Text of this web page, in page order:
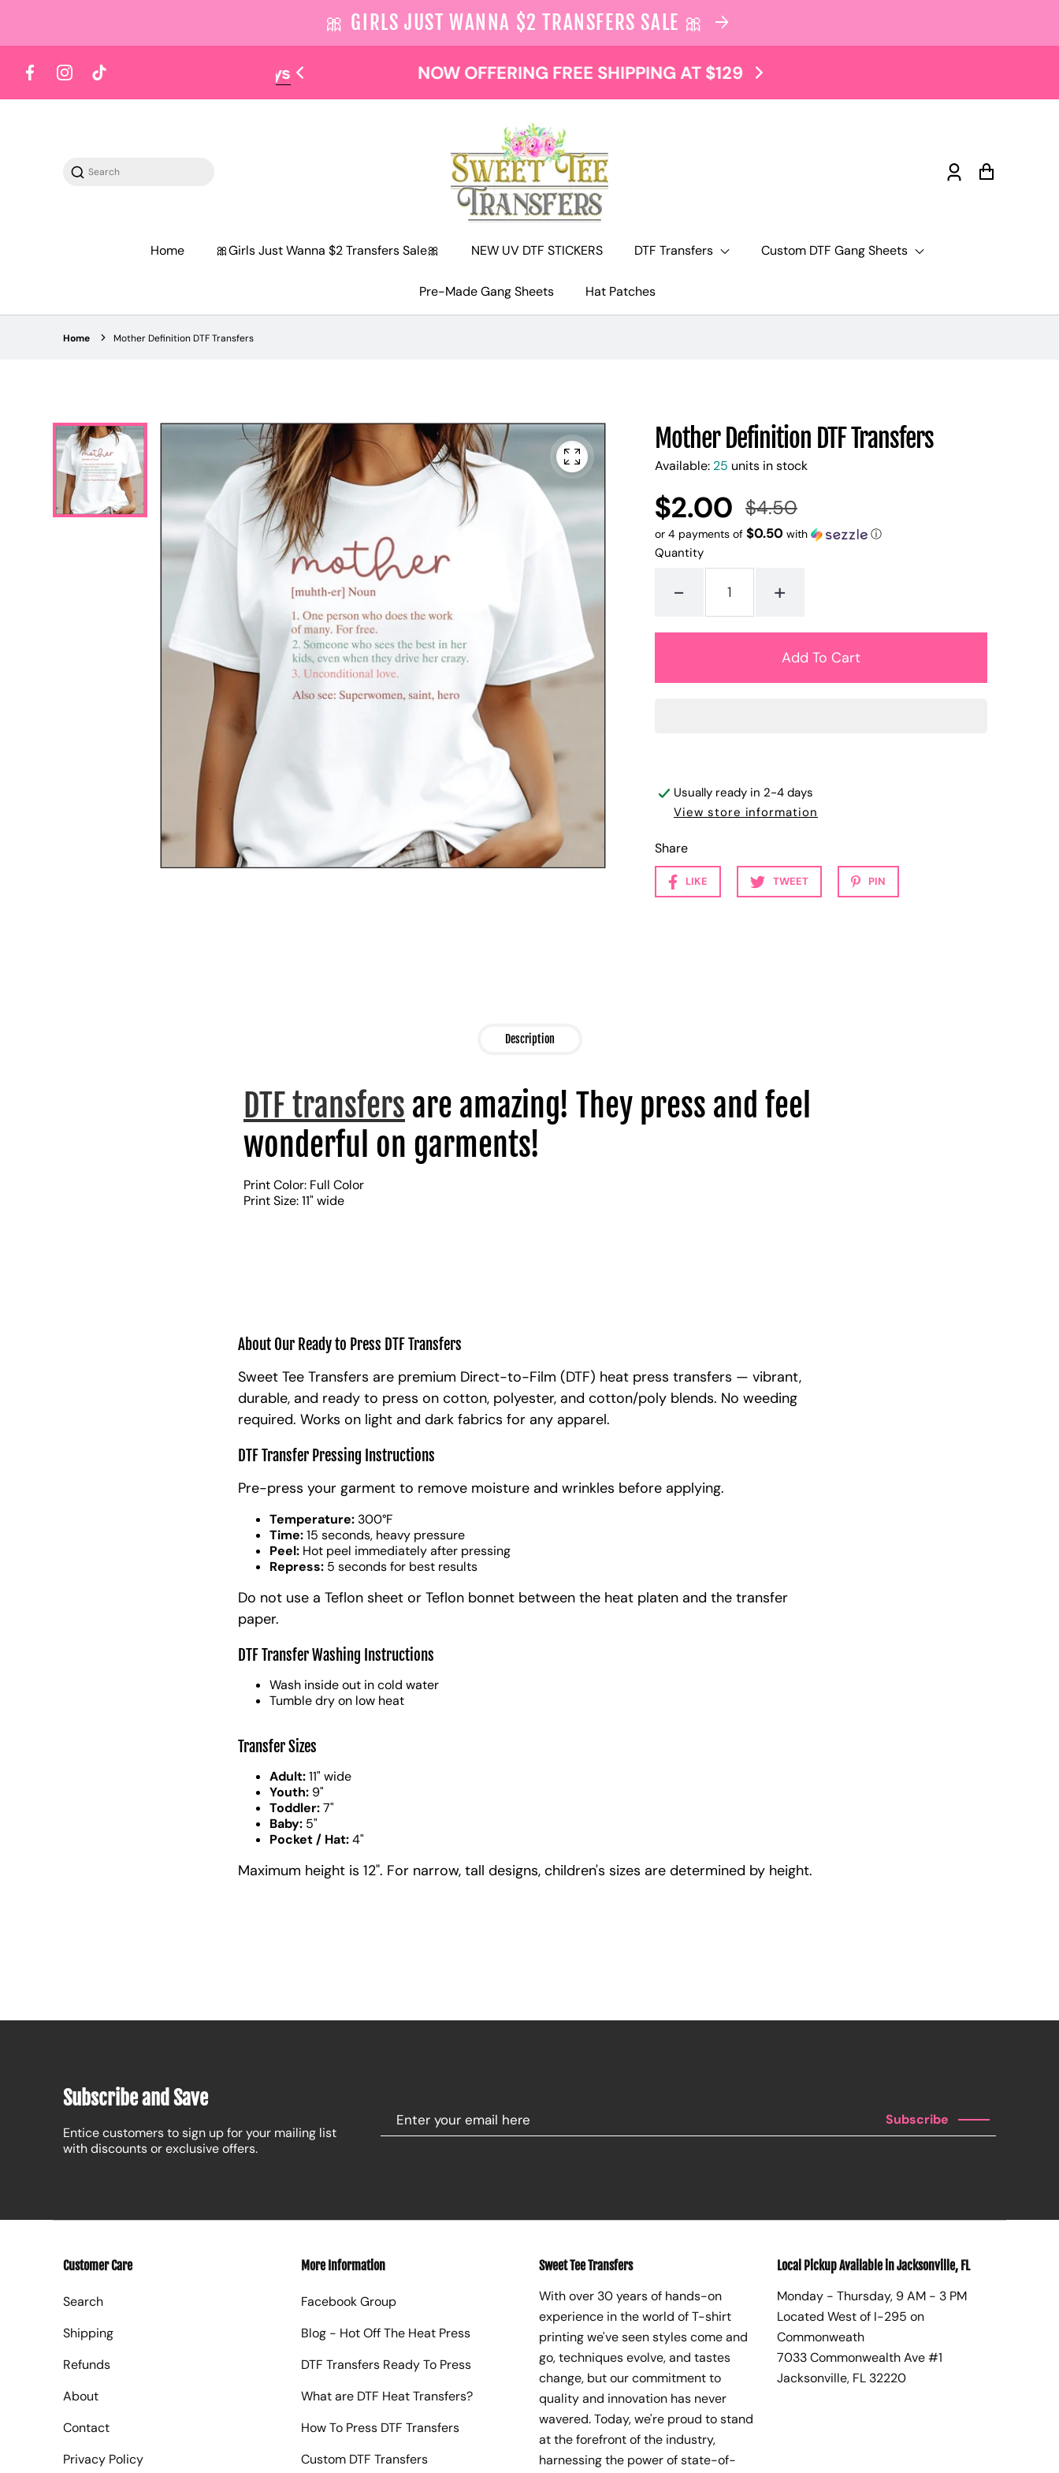
🎀 GIRLS JUST WANNA $2 TRANSFERS SALE 🎀
FacebookInstagramTikTok NOW OFFERING FREE SHIPPING AT $129
Search
Log
Home 🎀Girls Just Wanna $2 Transfers Sale🎀 NEW UV DTF STICKERS DTF Transfers Custom DTF Gang Sheets
Pre-Made Gang Sheets Hat Patches
Home Mother Definition DTF Transfers
Mother Definition DTF Transfers
Available: 25 units in stock
$2.00
Regular
price
Sale
price
$4.50
UNIT
PRICE
/
PER
or 4 payments of $0.50 with ⓘ
Quantity
- +
Usually ready in 2-4 days
View store information
Share
LIKE TWEET PIN
Description
DTF transfers are amazing! They press and feel
wonderful on garments!
Print Color: Full Color
Print Size: 11" wide
About Our Ready to Press DTF Transfers
Sweet Tee Transfers are premium Direct-to-Film (DTF) heat press transfers — vibrant,
durable, and ready to press on cotton, polyester, and cotton/poly blends. No weeding
required. Works on light and dark fabrics for any apparel.
DTF Transfer Pressing Instructions
Pre-press your garment to remove moisture and wrinkles before applying.
Temperature: 300°F
Time:15 seconds, heavy pressure
Peel: Hot peel immediately after pressing
Repress: 5 seconds for best results
Do not use a Teflon sheet or Teflon bonnet between the heat platen and the transfer
paper.
DTF Transfer Washing Instructions
Wash inside out in cold water
Tumble dry on low heat
Transfer Sizes
Adult:11" wide
Youth: 9"
Toddler:7"
Baby: 5"
Pocket / Hat:4"
Maximum height is 12". For narrow, tall designs, children's sizes are determined by height.
Subscribe and Save
Entice customers to sign up for your mailing list
with discounts or exclusive offers.
Subscribe
Customer Care
Search
Shipping
Refunds
About
Contact
Privacy Policy
More Information
Facebook Group
Blog - Hot Off The Heat Press
DTF Transfers Ready To Press
What are DTF Heat Transfers?
How To Press DTF Transfers
Custom DTF Transfers
Sweet Tee Transfers
With over 30 years of hands-on
experience in the world of T-shirt
printing we've seen styles come and
go, techniques evolve, and tastes
change, but our commitment to
quality and innovation has never
wavered. Today, we're proud to stand
at the forefront of the industry,
harnessing the power of state-of-
Local Pickup Available in Jacksonville, FL
Monday - Thursday, 9 AM - 3 PM
Located West of I-295 on
Commonweath
7033 Commonwealth Ave #1
Jacksonville, FL 32220